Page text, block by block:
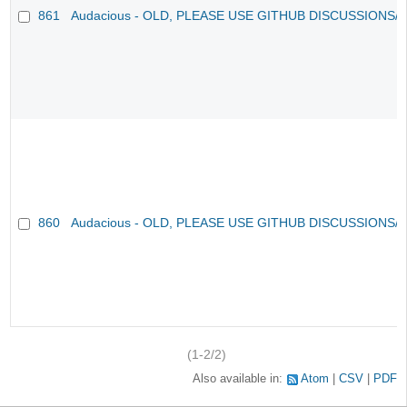
861 Audacious - OLD, PLEASE USE GITHUB DISCUSSIONS/
860 Audacious - OLD, PLEASE USE GITHUB DISCUSSIONS/
(1-2/2)
Also available in: Atom CSV PDF